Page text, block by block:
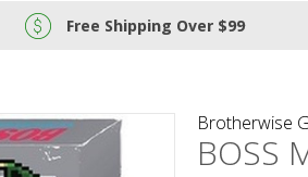
Free Shipping Over $99
Brotherwise
BOSS